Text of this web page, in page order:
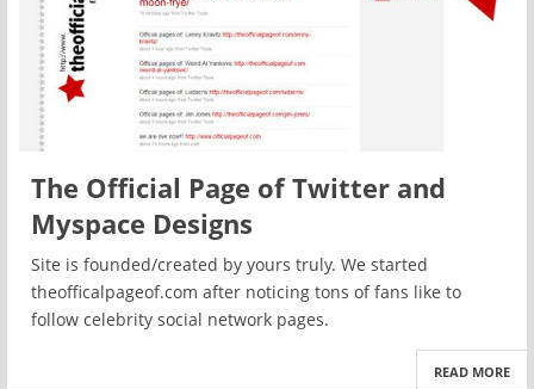
The Official Page of Twitter and
Myspace Designs
Site is founded/created by yours truly. We started
theofficalpageof.com after noticing tons of fans like to
follow celebrity social network pages.
READ MORE